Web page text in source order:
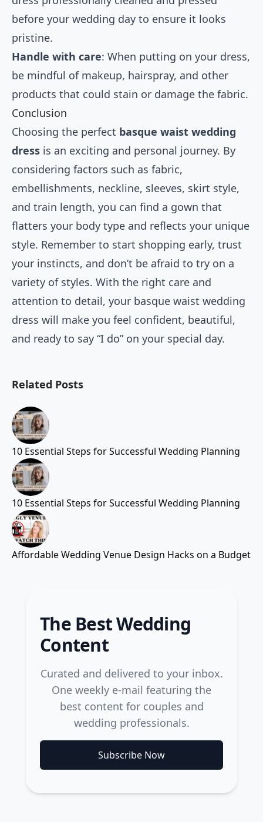
before your wedding day to ensure it looks
pristine.
Handle with care: When putting on your dress,
be mindful of makeup, hairspray, and other
products that could stain or damage the fabric.
Conclusion
Choosing the perfect basque waist wedding
dress is an exciting and personal journey. By
considering factors such as fabric,
embellishments, neckline, sleeves, skirt style,
and train length, you can find a gown that
flatters your body type and reflects your unique
style. Remember to start shopping early, trust
your instincts, and don’t be afraid to try on a
variety of styles. With the right care and
attention to detail, your basque waist wedding
dress will make you feel confident, beautiful,
and ready to say “I do” on your special day.
Related Posts
10 Essential Steps for Successful Wedding Planning
10 Essential Steps for Successful Wedding Planning
Affordable Wedding Venue Design Hacks on a Budget
The Best Wedding
Content
Curated and delivered to your inbox.
One weekly e-mail featuring the
best content for couples and
wedding professionals.
Subscribe Now